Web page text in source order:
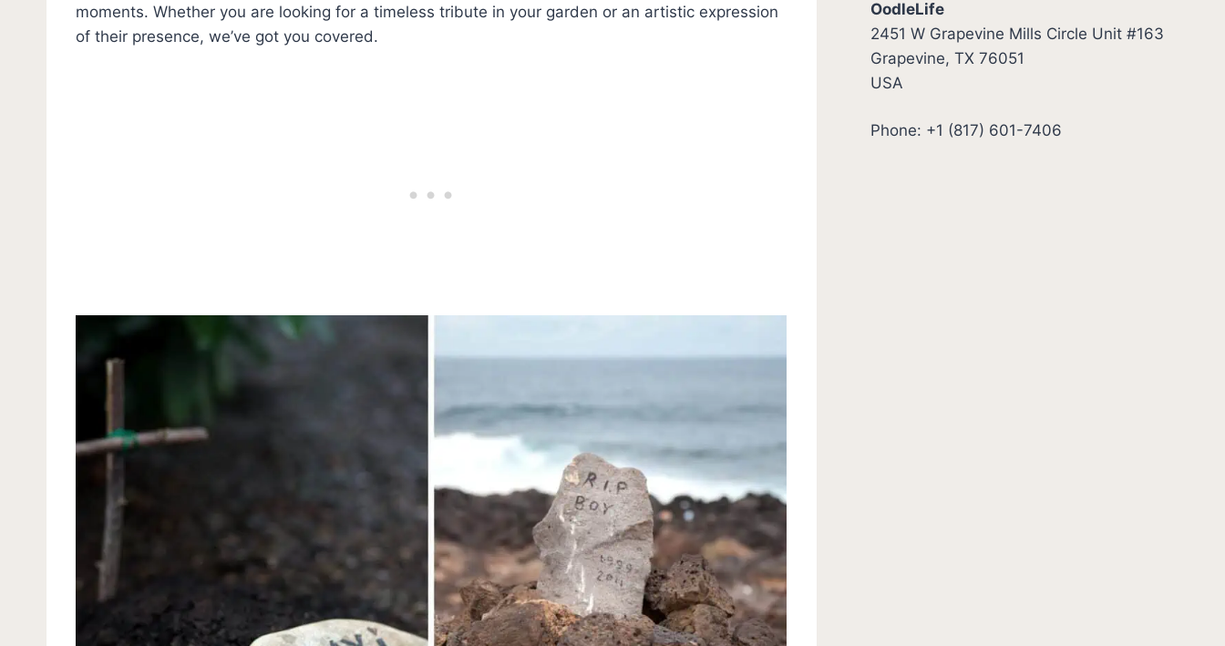
moments. Whether you are looking for a timeless tribute in your garden or an artistic expression
of their presence, we’ve got you covered.
OodleLife
2451 W Grapevine Mills Circle Unit #163
Grapevine, TX 76051
USA
Phone: +1 (817) 601-7406